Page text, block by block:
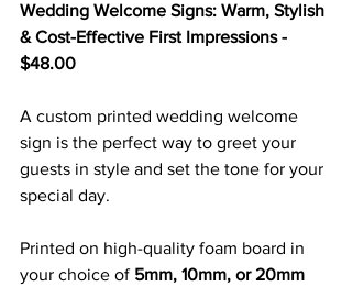
Wedding Welcome Signs: Warm, Stylish
& Cost-Effective First Impressions -
$48.00
A custom printed wedding welcome
sign is the perfect way to greet your
guests in style and set the tone for your
special day.
Printed on high-quality foam board in
your choice of 5mm, 10mm, or 20mm